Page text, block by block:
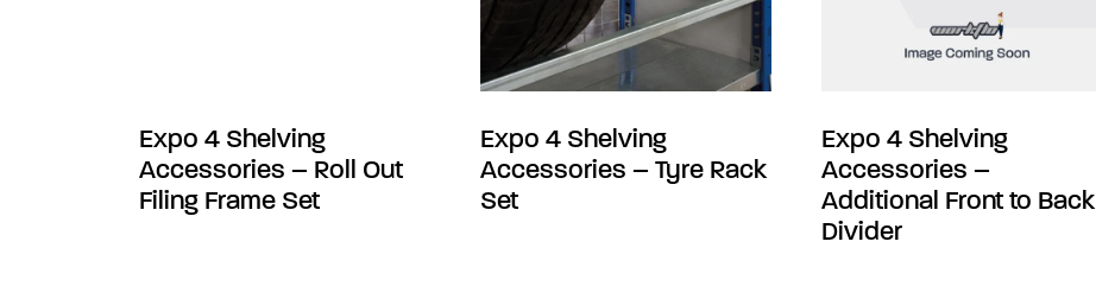
Expo 4 Shelving
Accessories – Roll Out
Filing Frame Set
Expo 4 Shelving
Accessories – Tyre Rack
Set
Expo 4 Shelving
Accessories –
Additional Front to Back
Divider